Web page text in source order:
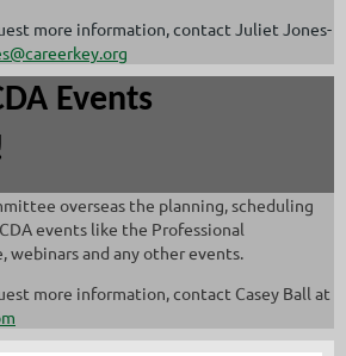
more information, contact Juliet Jones-
Events
overseas the planning, scheduling
events like the Professional
and any other events.
more information, contact Casey Ball at